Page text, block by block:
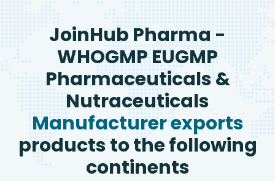
JoinHub Pharma -
WHOGMP EUGMP
Pharmaceuticals &
Nutraceuticals
Manufacturer exports
products to the following
continents